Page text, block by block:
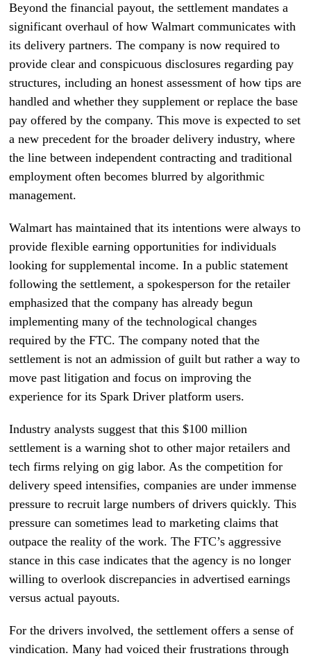
Beyond the financial payout, the settlement mandates a
significant overhaul of how Walmart communicates with
its delivery partners. The company is now required to
provide clear and conspicuous disclosures regarding pay
structures, including an honest assessment of how tips are
handled and whether they supplement or replace the base
pay offered by the company. This move is expected to set
a new precedent for the broader delivery industry, where
the line between independent contracting and traditional
employment often becomes blurred by algorithmic
management.
Walmart has maintained that its intentions were always to
provide flexible earning opportunities for individuals
looking for supplemental income. In a public statement
following the settlement, a spokesperson for the retailer
emphasized that the company has already begun
implementing many of the technological changes
required by the FTC. The company noted that the
settlement is not an admission of guilt but rather a way to
move past litigation and focus on improving the
experience for its Spark Driver platform users.
Industry analysts suggest that this $100 million
settlement is a warning shot to other major retailers and
tech firms relying on gig labor. As the competition for
delivery speed intensifies, companies are under immense
pressure to recruit large numbers of drivers quickly. This
pressure can sometimes lead to marketing claims that
outpace the reality of the work. The FTC’s aggressive
stance in this case indicates that the agency is no longer
willing to overlook discrepancies in advertised earnings
versus actual payouts.
For the drivers involved, the settlement offers a sense of
vindication. Many had voiced their frustrations through